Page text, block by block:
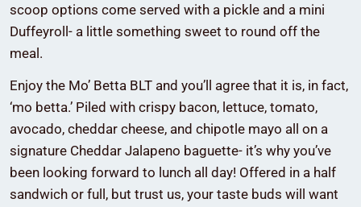
scoop options come served with a pickle and a mini
Duffeyroll- a little something sweet to round off the
meal.
Enjoy the Mo’ Betta BLT and you’ll agree that it is, in fact,
‘mo betta.’ Piled with crispy bacon, lettuce, tomato,
avocado, cheddar cheese, and chipotle mayo all on a
signature Cheddar Jalapeno baguette- it’s why you’ve
been looking forward to lunch all day! Offered in a half
sandwich or full, but trust us, your taste buds will want